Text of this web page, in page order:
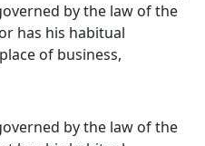
by the law of the
has his habitual
of business,
by the law of the